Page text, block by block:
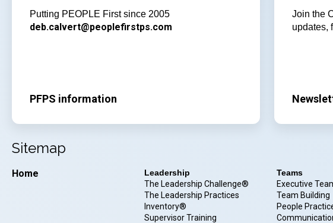
Putting PEOPLE First since 2005
deb.calvert@peoplefirstps.com
PFPS information
Join the
updates,
Sitemap
Home
Leadership
The Leadership Challenge®
The Leadership Practices
Inventory®
Supervisor Training
Teams
Executive
Team Building
People